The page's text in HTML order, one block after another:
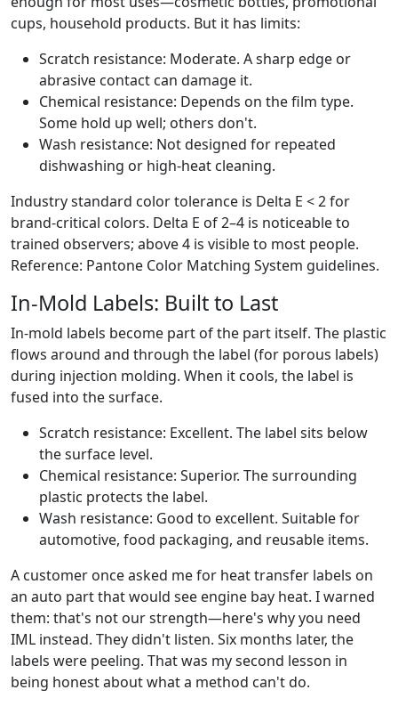
cups, household products. But it has limits:
Scratch resistance: Moderate. A sharp edge or
abrasive contact can damage it.
Chemical resistance: Depends on the film type.
Some hold up well; others don't.
Wash resistance: Not designed for repeated
dishwashing or high-heat cleaning.
Industry standard color tolerance is Delta E < 2 for
brand-critical colors. Delta E of 2–4 is noticeable to
trained observers; above 4 is visible to most people.
Reference: Pantone Color Matching System guidelines.
In-Mold Labels: Built to Last
In-mold labels become part of the part itself. The plastic
flows around and through the label (for porous labels)
during injection molding. When it cools, the label is
fused into the surface.
Scratch resistance: Excellent. The label sits below
the surface level.
Chemical resistance: Superior. The surrounding
plastic protects the label.
Wash resistance: Good to excellent. Suitable for
automotive, food packaging, and reusable items.
A customer once asked me for heat transfer labels on
an auto part that would see engine bay heat. I warned
them: that's not our strength—here's why you need
IML instead. They didn't listen. Six months later, the
labels were peeling. That was my second lesson in
being honest about what a method can't do.